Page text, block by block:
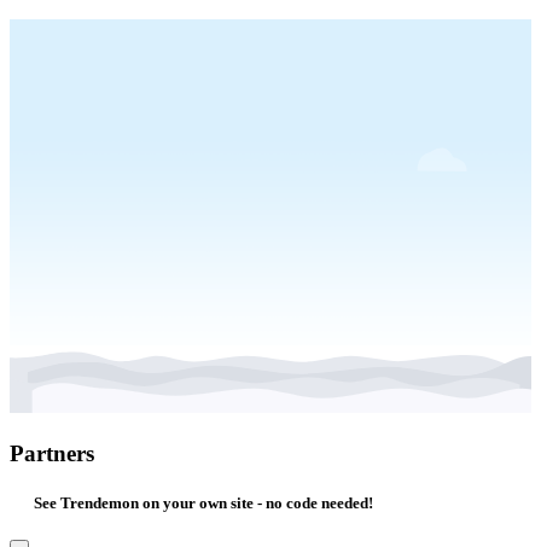
Partners
See Trendemon on your own site - no code needed!